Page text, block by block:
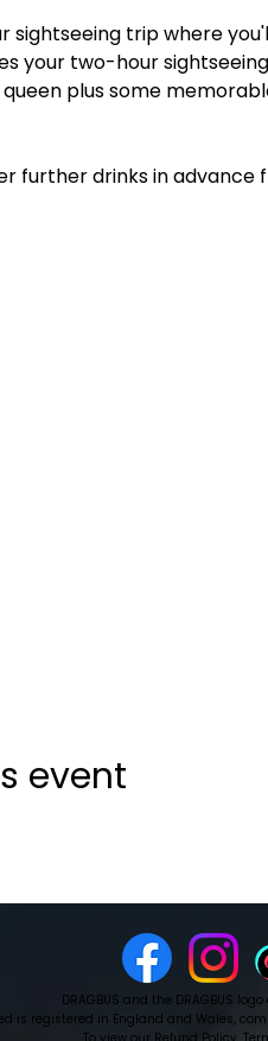
sightseeing trip where
your two-hour
plus some
further drinks in
event
DRAGBUS and the DRAGBUS
is registered in England and Wales,